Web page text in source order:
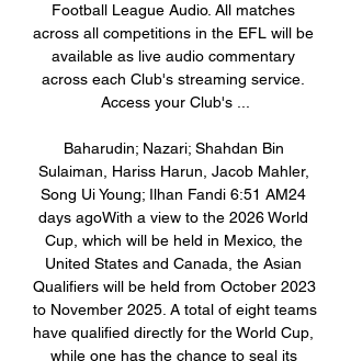
Football League Audio. All matches
across all competitions in the EFL will be
available as live audio commentary
across each Club's streaming service.
Access your Club's ...
Baharudin; Nazari; Shahdan Bin
Sulaiman, Hariss Harun, Jacob Mahler,
Song Ui Young; Ilhan Fandi 6:51 AM24
days agoWith a view to the 2026 World
Cup, which will be held in Mexico, the
United States and Canada, the Asian
Qualifiers will be held from October 2023
to November 2025. A total of eight teams
have qualified directly for the World Cup,
while one has the chance to seal its